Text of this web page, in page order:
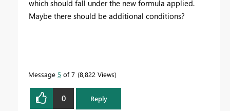
which should fall under the new formula applied.
Maybe there should be additional conditions?
Message 5 of 7 8,822 Views
0 Reply